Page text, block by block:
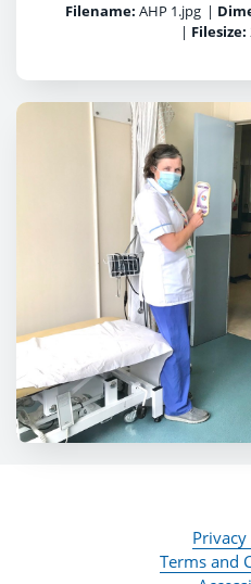
Filename: AHP 1.jpg |
| Filesize:
Terms and